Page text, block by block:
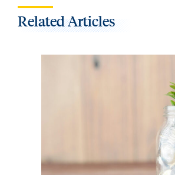
Related Articles